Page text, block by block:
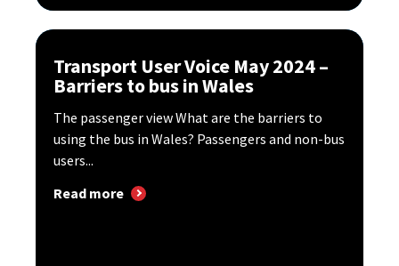
Transport User Voice May 2024 –
Barriers to bus in Wales
The passenger view What are the barriers to
using the bus in Wales? Passengers and non-bus
users...
Read more